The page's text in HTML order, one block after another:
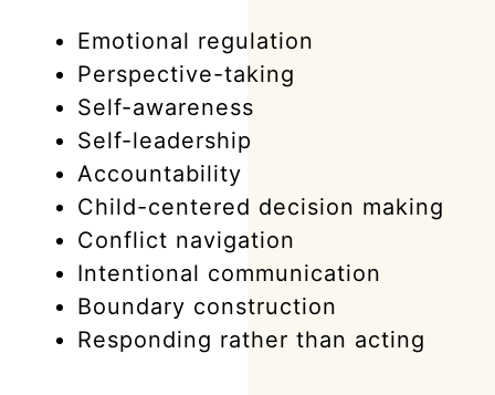
Emotional regulation
Perspective-taking
Self-awareness
Self-leadership
Accountability
Child-centered decision making
Conflict navigation
Intentional communication
Boundary construction
Responding rather than acting